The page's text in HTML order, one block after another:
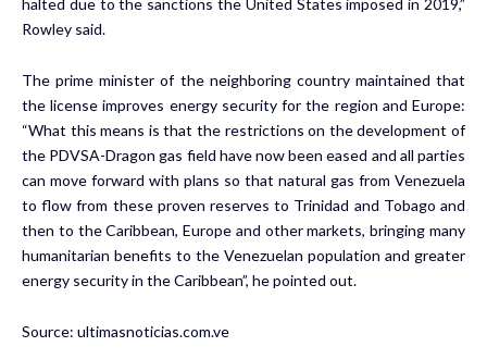
Rowley said.
The prime minister of the neighboring country maintained that
the license improves energy security for the region and Europe:
“What this means is that the restrictions on the development of
the PDVSA-Dragon gas field have now been eased and all parties
can move forward with plans so that natural gas from Venezuela
to flow from these proven reserves to Trinidad and Tobago and
then to the Caribbean, Europe and other markets, bringing many
humanitarian benefits to the Venezuelan population and greater
energy security in the Caribbean”, he pointed out.
Source: ultimasnoticias.com.ve